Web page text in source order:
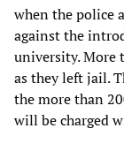
when the police
against the
university. More
as they left jail.
the more than
will be charged